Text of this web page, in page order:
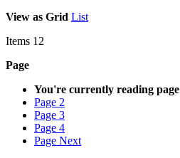
View as Grid List
Items 12
Page
You're currently reading page
Page 2
Page 3
Page 4
Page Next